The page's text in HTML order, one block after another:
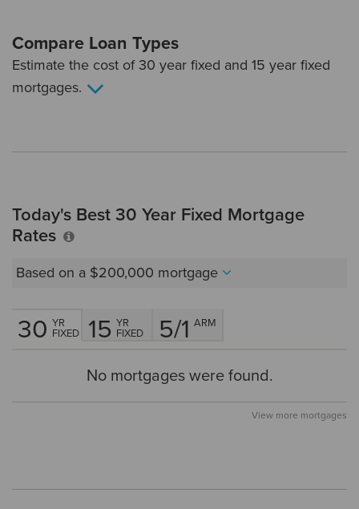
Compare Loan Types
Estimate the cost of 30 year fixed and 15 year fixed
mortgages.
Today's Best 30 Year Fixed Mortgage
Rates
Based on a $200,000 mortgage
30 YR
FIXED
15 YR
FIXED
5/1 ARM
No mortgages were found.
View more mortgages